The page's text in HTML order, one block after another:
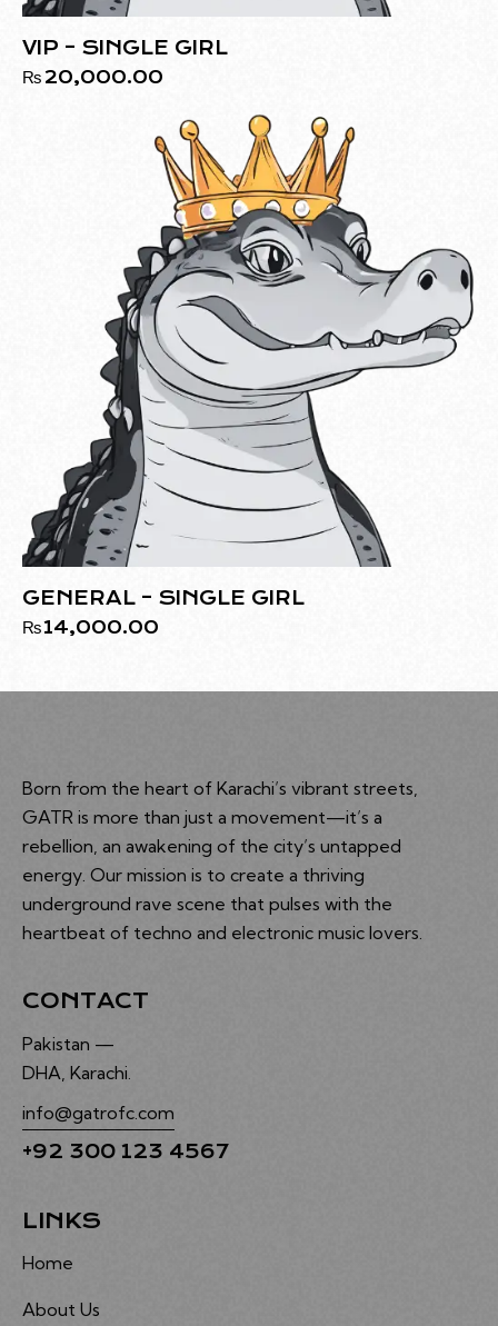
VIP – SINGLE GIRL
₨20,000.00
GENERAL – SINGLE GIRL
₨14,000.00
Born from the heart of Karachi’s vibrant streets,
GATR is more than just a movement—it’s a
rebellion, an awakening of the city’s untapped
energy. Our mission is to create a thriving
underground rave scene that pulses with the
heartbeat of techno and electronic music lovers.
CONTACT
Pakistan —
DHA, Karachi.
info@gatrofc.com
+92 300 123 4567
LINKS
Home
About Us